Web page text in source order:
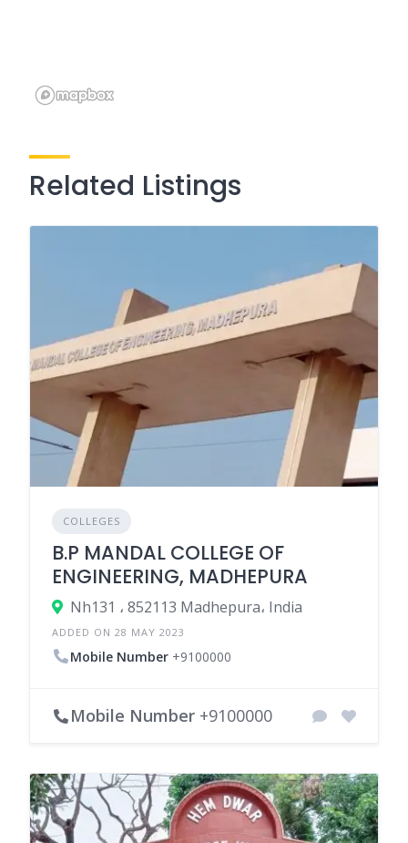
Related Listings
COLLEGES
B.P MANDAL COLLEGE OF
ENGINEERING, MADHEPURA
Nh131 ، 852113 Madhepura، India
ADDED ON 28 MAY 2023
Mobile Number +9100000
Mobile Number +9100000